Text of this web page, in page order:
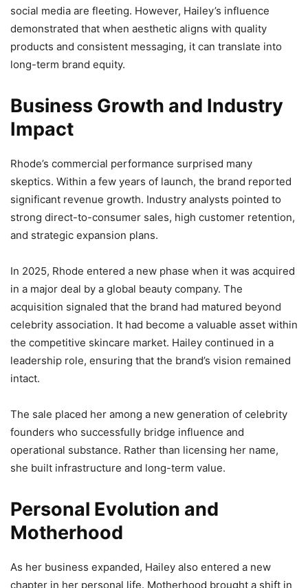
social media are fleeting. However, Hailey’s influence
demonstrated that when aesthetic aligns with quality
products and consistent messaging, it can translate into
long-term brand equity.
Business Growth and Industry
Impact
Rhode’s commercial performance surprised many
skeptics. Within a few years of launch, the brand reported
significant revenue growth. Industry analysts pointed to
strong direct-to-consumer sales, high customer retention,
and strategic expansion plans.
In 2025, Rhode entered a new phase when it was acquired
in a major deal by a global beauty company. The
acquisition signaled that the brand had matured beyond
celebrity association. It had become a valuable asset within
the competitive skincare market. Hailey continued in a
leadership role, ensuring that the brand’s vision remained
intact.
The sale placed her among a new generation of celebrity
founders who successfully bridge influence and
operational substance. Rather than licensing her name,
she built infrastructure and long-term value.
Personal Evolution and
Motherhood
As her business expanded, Hailey also entered a new
chapter in her personal life. Motherhood brought a shift in